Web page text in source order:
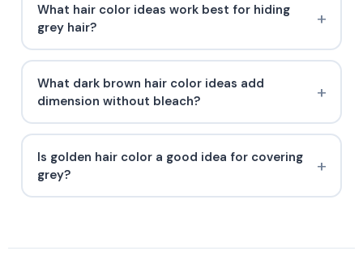
What hair color ideas work best for hiding
grey hair?
What dark brown hair color ideas add
dimension without bleach?
Is golden hair color a good idea for covering
grey?